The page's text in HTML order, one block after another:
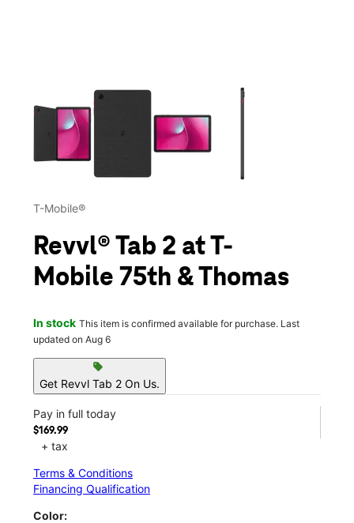
This carousel contains a column of small thumbnails.
T-Mobile®
Revvl® Tab 2 at T-
Mobile 75th & Thomas
In stock This item is confirmed available for purchase. Last
updated on Aug 6
sell
Get Revvl Tab 2 On Us.
Pay in full today
$169.99
+ tax
Terms & Conditions
Financing Qualification
Color: